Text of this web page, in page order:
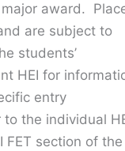
award.
are subject to
students’
HEI for
entry
the individual
FET section of the